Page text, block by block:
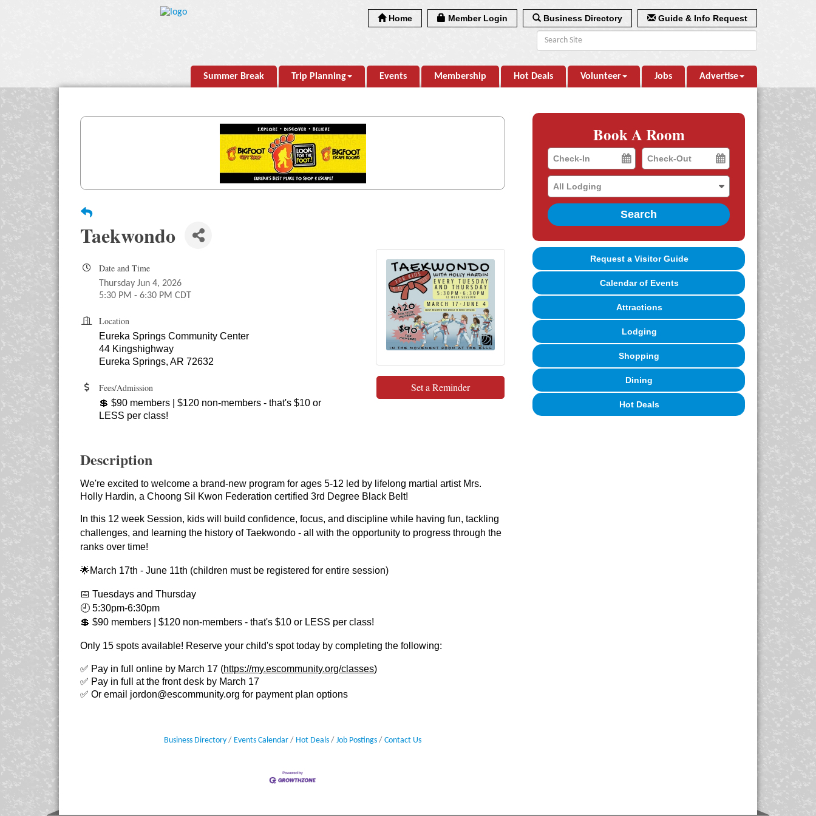
Home Member Login Business Directory Guide & Info Request
Summer Break Trip Planning Events Membership Hot Deals Volunteer Jobs Advertise
Taekwondo
Date and Time
Thursday Jun 4, 2026
5:30 PM - 6:30 PM CDT
Location
Eureka Springs Community Center
44 Kingshighway
Eureka Springs, AR 72632
Fees/Admission
💲 $90 members | $120 non-members - that's $10 or
LESS per class!
Set a Reminder
Description
We're excited to welcome a brand-new program for ages 5-12 led by lifelong martial artist Mrs.
Holly Hardin, a Choong Sil Kwon Federation certified 3rd Degree Black Belt!
In this 12 week Session, kids will build confidence, focus, and discipline while having fun, tackling
challenges, and learning the history of Taekwondo - all with the opportunity to progress through the
ranks over time!
🌟March 17th - June 11th (children must be registered for entire session)
📅 Tuesdays and Thursday
🕘 5:30pm-6:30pm
💲 $90 members | $120 non-members - that's $10 or LESS per class!
Only 15 spots available! Reserve your child's spot today by completing the following:
✅ Pay in full online by March 17 (https://my.escommunity.org/classes)
✅ Pay in full at the front desk by March 17
✅ Or email jordon@escommunity.org for payment plan options
Business Directory Events Calendar Hot Deals Job Postings Contact Us
Book A Room
Checkin
Date
Checkout
Date
Search
Request a Visitor Guide
Calendar of Events
Attractions
Lodging
Shopping
Dining
Hot Deals